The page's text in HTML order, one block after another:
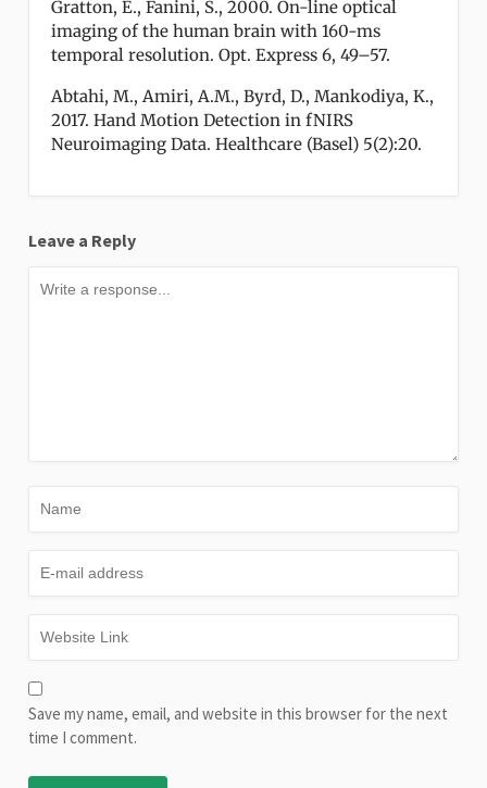
Gratton, E., Fanini, S., 2000. On-line optical
imaging of the human brain with 160-ms
temporal resolution. Opt. Express 6, 49–57.
Abtahi, M., Amiri, A.M., Byrd, D., Mankodiya, K.,
2017. Hand Motion Detection in fNIRS
Neuroimaging Data. Healthcare (Basel) 5(2):20.
Leave a Reply
Save my name, email, and website in this browser for the next
time I comment.